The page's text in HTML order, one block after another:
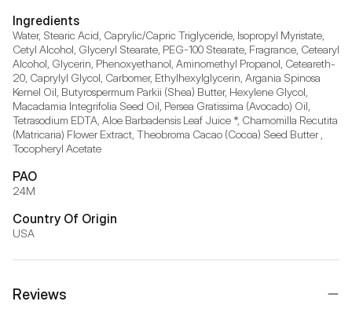
Ingredients
Water, Stearic Acid, Caprylic/Capric Triglyceride, Isopropyl Myristate,
Cetyl Alcohol, Glyceryl Stearate, PEG-100 Stearate, Fragrance, Cetearyl
Alcohol, Glycerin, Phenoxyethanol, Aminomethyl Propanol, Ceteareth-
20, Caprylyl Glycol, Carbomer, Ethylhexylglycerin, Argania Spinosa
Kernel Oil, Butyrospermum Parkii (Shea) Butter, Hexylene Glycol,
Macadamia Integrifolia Seed Oil, Persea Gratissima (Avocado) Oil,
Tetrasodium EDTA, Aloe Barbadensis Leaf Juice *, Chamomilla Recutita
(Matricaria) Flower Extract, Theobroma Cacao (Cocoa) Seed Butter ,
Tocopheryl Acetate
PAO
24M
Country Of Origin
USA
Reviews